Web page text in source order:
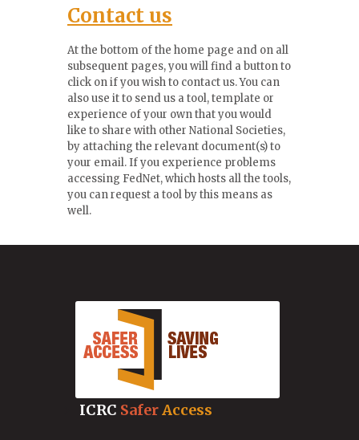
Contact us
At the bottom of the home page and on all
subsequent pages, you will find a button to
click on if you wish to contact us. You can
also use it to send us a tool, template or
experience of your own that you would
like to share with other National Societies,
by attaching the relevant document(s) to
your email. If you experience problems
accessing FedNet, which hosts all the tools,
you can request a tool by this means as
well.
ICRC SaferAccess